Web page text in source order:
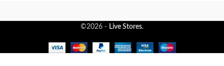
©2026 - Live Stores.